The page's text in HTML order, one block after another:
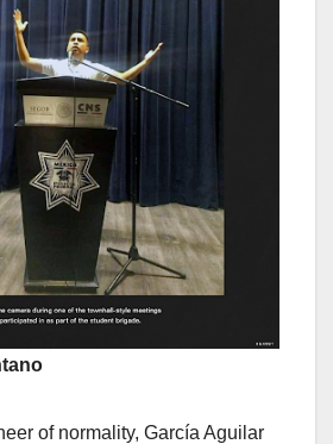
of normality, García Aguilar